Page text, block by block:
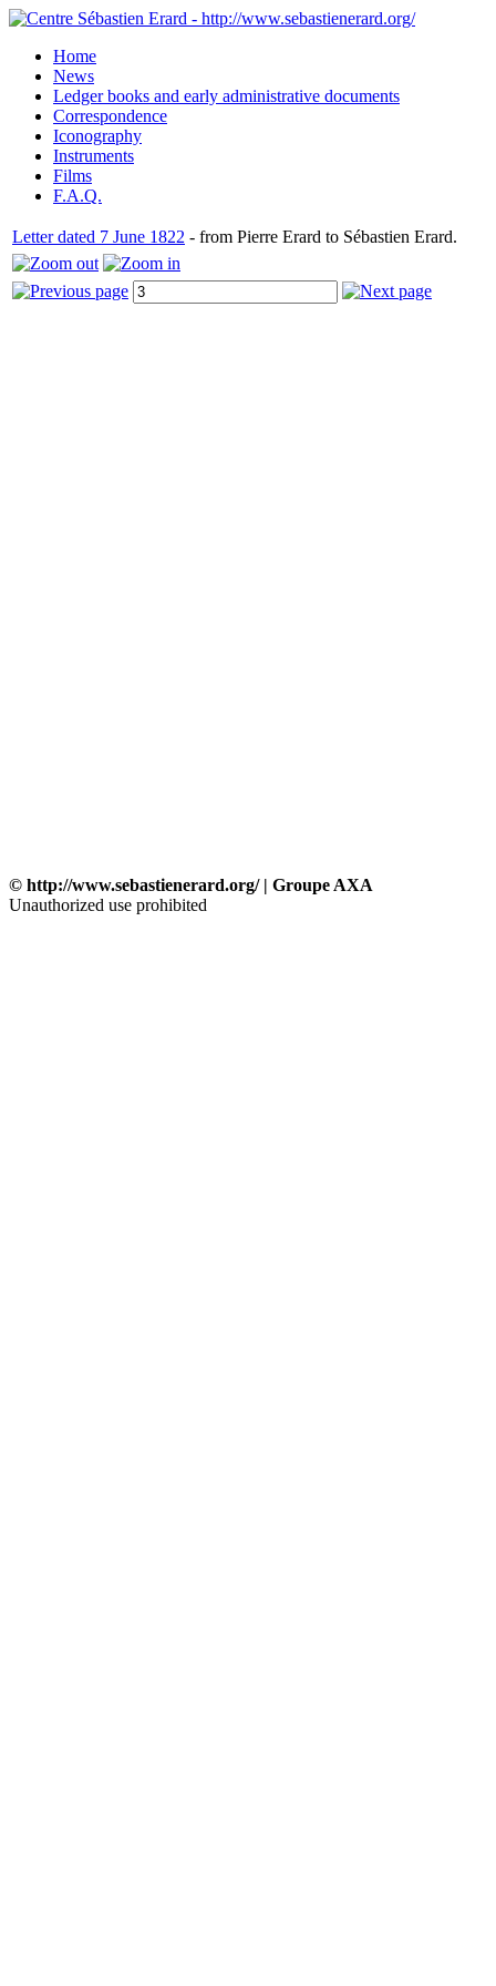
Home
News
Ledger books and early administrative documents
Correspondence
Iconography
Instruments
Films
F.A.Q.
Letter dated 7 June 1822 - from Pierre Erard to Sébastien Erard.
© http://www.sebastienerard.org/ | Groupe AXA
Unauthorized use prohibited